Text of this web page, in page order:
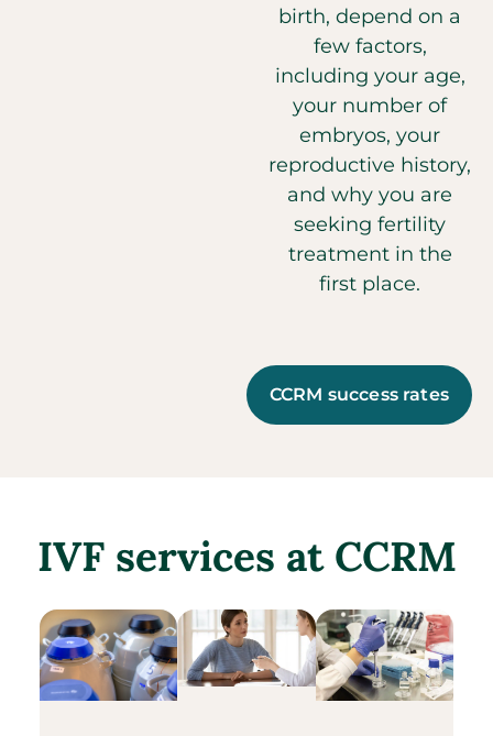
birth, depend on a
few factors,
including your age,
your number of
embryos, your
reproductive history,
and why you are
seeking fertility
treatment in the
first place.
CCRM success rates
IVF services at CCRM